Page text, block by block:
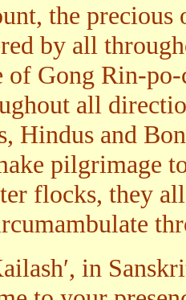
the precious
by all
of Gong Rin-po-
all
Hindus and
pilgrimage to
flocks, they
in